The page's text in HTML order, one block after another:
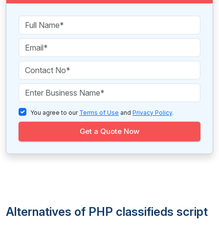
You agree to our Terms of Use and Privacy Policy.
Get a Quote Now
Alternatives of PHP classifieds script